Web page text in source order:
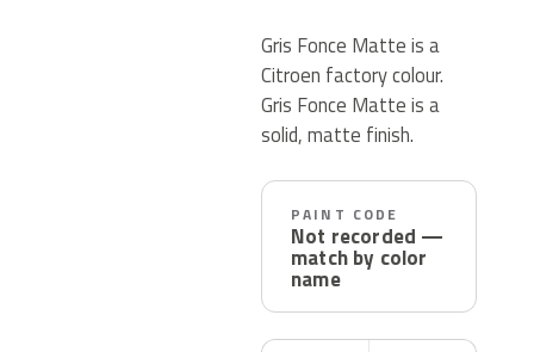
Gris Fonce Matte is a
Citroen factory colour.
Gris Fonce Matte is a
solid, matte finish.
PAINT CODE
Not recorded —
match by color
name